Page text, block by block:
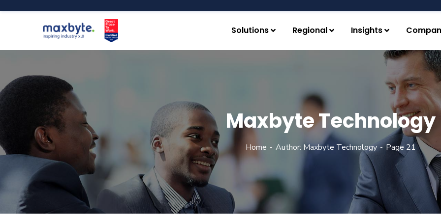
Solutions Regional Insights
Maxbyte Technology
Home Author: Maxbyte Technology Page 21